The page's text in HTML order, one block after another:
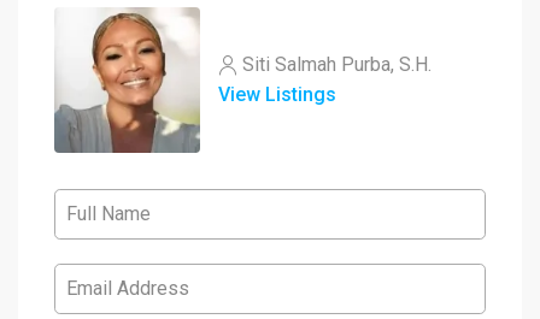
Siti Salmah Purba, S.H.
View Listings